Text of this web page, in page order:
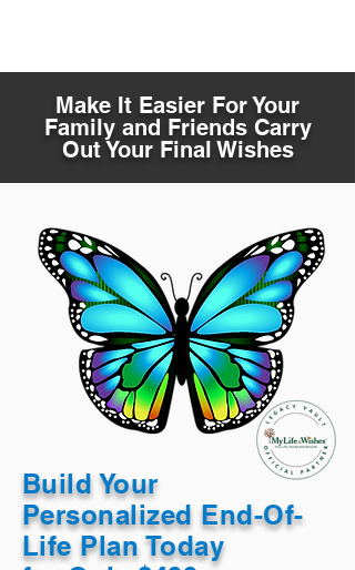
Make It Easier For Your
Family and Friends Carry
Out Your Final Wishes
Build Your
Personalized End-Of-
Life Plan Today